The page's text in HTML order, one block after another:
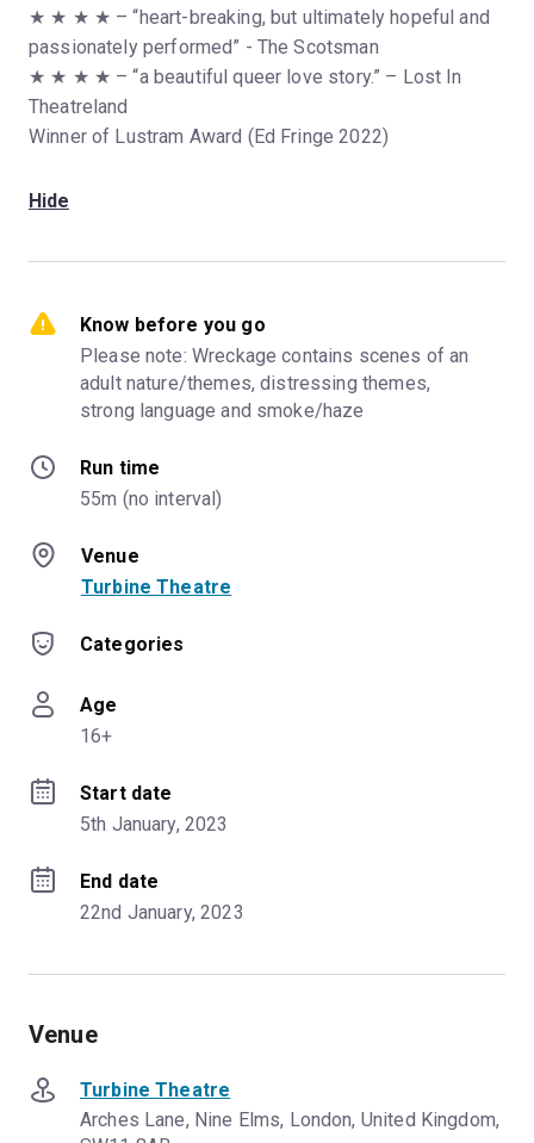
★ ★ ★ ★ – “heart-breaking, but ultimately hopeful and
passionately performed” - The Scotsman
★ ★ ★ ★ – “a beautiful queer love story.” – Lost In
Theatreland
Winner of Lustram Award (Ed Fringe 2022)
Hide
Know before you go
Please note: Wreckage contains scenes of an
adult nature/themes, distressing themes,
strong language and smoke/haze
Run time
55m (no interval)
Venue
Turbine Theatre
Categories
Age
16+
Start date
5th January, 2023
End date
22nd January, 2023
Venue
Turbine Theatre
Arches Lane, Nine Elms, London, United Kingdom,